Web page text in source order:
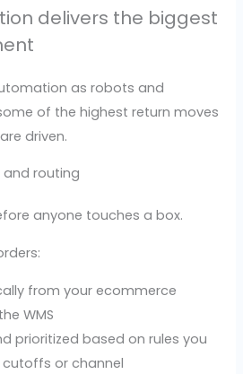
delivers the biggest
as robots and
of the highest return moves
driven.
and routing
anyone touches a box.
from your ecommerce
WMS
prioritized based on rules you
or channel